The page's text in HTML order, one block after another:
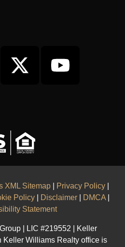
XML Sitemap Privacy Policy
Policy Disclaimer DMCA
Statement
| LIC #219552 | Keller
Keller Williams Realty office is